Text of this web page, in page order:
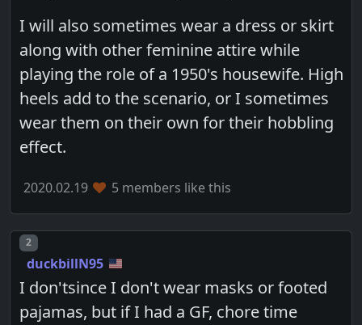
I will also sometimes wear a dress or skirt
along with other feminine attire while
playing the role of a 1950's housewife. High
heels add to the scenario, or I sometimes
wear them on their own for their hobbling
effect.
2020.02.19 5 members like this
Post number
2
duckbillN95
I don'tsince I don't wear masks or footed
pajamas, but if I had a GF, chore time